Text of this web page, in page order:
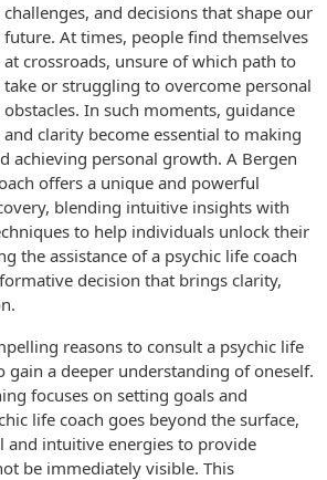
challenges, and decisions that shape our
future. At times, people find themselves
at crossroads, unsure of which path to
take or struggling to overcome personal
obstacles. In such moments, guidance
and clarity become essential to making
achieving personal growth. A Bergen
offers a unique and powerful
blending intuitive insights with
to help individuals unlock their
the assistance of a psychic life coach
decision that brings clarity,
reasons to consult a psychic life
gain a deeper understanding of oneself.
focuses on setting goals and
life coach goes beyond the surface,
intuitive energies to provide
be immediately visible. This